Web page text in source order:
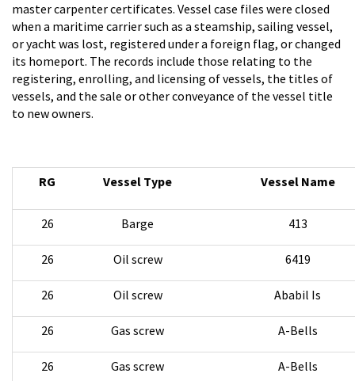
master carpenter certificates. Vessel case files were closed
when a maritime carrier such as a steamship, sailing vessel,
or yacht was lost, registered under a foreign flag, or changed
its homeport. The records include those relating to the
registering, enrolling, and licensing of vessels, the titles of
vessels, and the sale or other conveyance of the vessel title
to new owners.
RG Vessel Type Vessel Name
26 Barge 413
26 Oil screw 6419
26 Oil screw Ababil Is
26 Gas screw A-Bells
26 Gas screw A-Bells